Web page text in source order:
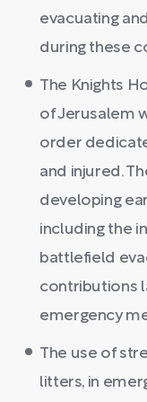
evacuating
during these
The Knights
of Jerusalem
order
and injured.
developing
including the
battlefield
contributions
emergency
The use of
litters, in